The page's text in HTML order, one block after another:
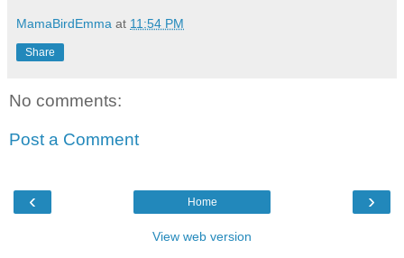
MamaBirdEmma at 11:54 PM
Share
No comments:
Post a Comment
‹ ›
Home
View web version